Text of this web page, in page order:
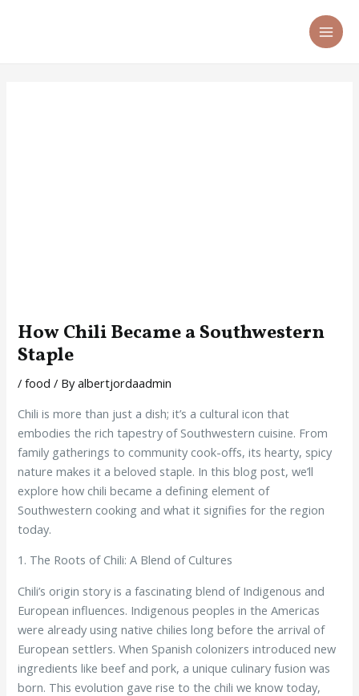
How Chili Became a Southwestern
Staple
/food / Byalbertjordaadmin
Chili is more than just a dish; it’s a cultural icon that
embodies the rich tapestry of Southwestern cuisine. From
family gatherings to community cook-offs, its hearty, spicy
nature makes it a beloved staple. In this blog post, we’ll
explore how chili became a defining element of
Southwestern cooking and what it signifies for the region
today.
1. The Roots of Chili: A Blend of Cultures
Chili’s origin story is a fascinating blend of Indigenous and
European influences. Indigenous peoples in the Americas
were already using native chilies long before the arrival of
European settlers. When Spanish colonizers introduced new
ingredients like beef and pork, a unique culinary fusion was
born. This evolution gave rise to the chili we know today,